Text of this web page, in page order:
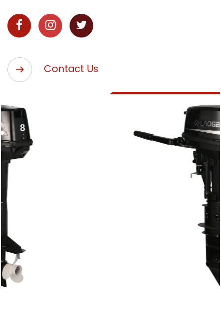
8 horsepower of raw, unbridled power. This 2
Stroke 8HP Efficient Outboard Motor doesn't just
meet expectations; it exceeds them with a
seamless blend of power, efficiency, and
durability. Whether you're navigating tranquil
lakes or challenging offshore conditions, the 2
Stroke 8HP Efficient Outboard Motor ensures a
smooth and responsive boating experience.
The design philosophy behind this 2 Stroke 8HP
Efficient Outboard Motor centers on efficiency
without compromising performance. The 2-
marine propulsion, delivers a power-to-weight
ratio, ensuring that your vessel glides effortlessly
through the water. This harmonious balance
between power and weight is achieved through
precision engineering, where each component is
Contact Us